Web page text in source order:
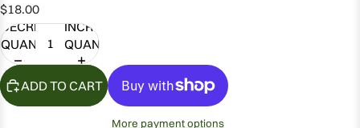
$18.00
DECREASE
QUANTITY
INCREASE
QUANTITY
ADD TO CART
More payment options